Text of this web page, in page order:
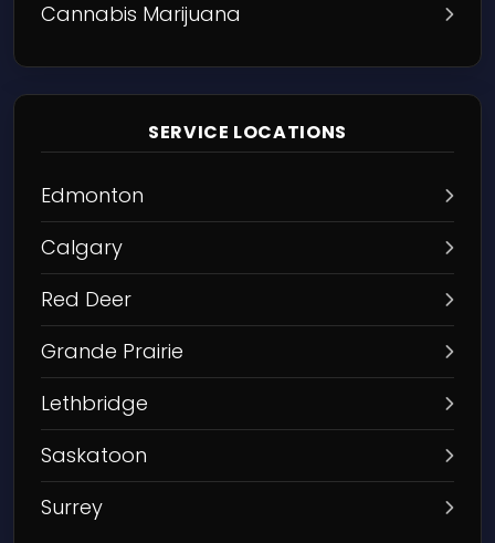
Cannabis Marijuana
SERVICE LOCATIONS
Edmonton
Calgary
Red Deer
Grande Prairie
Lethbridge
Saskatoon
Surrey